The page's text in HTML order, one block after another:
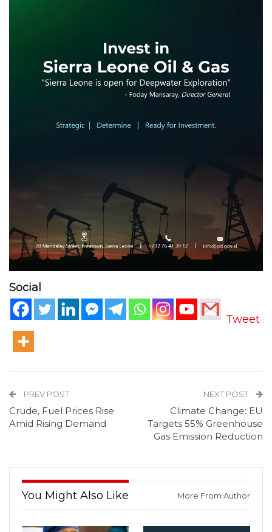
Social
Tweet
PREV POST
Crude, Fuel Prices Rise
Amid Rising Demand
NEXT POST
Climate Change: EU
Targets 55% Greenhouse
Gas Emission Reduction
You Might Also Like More From Author